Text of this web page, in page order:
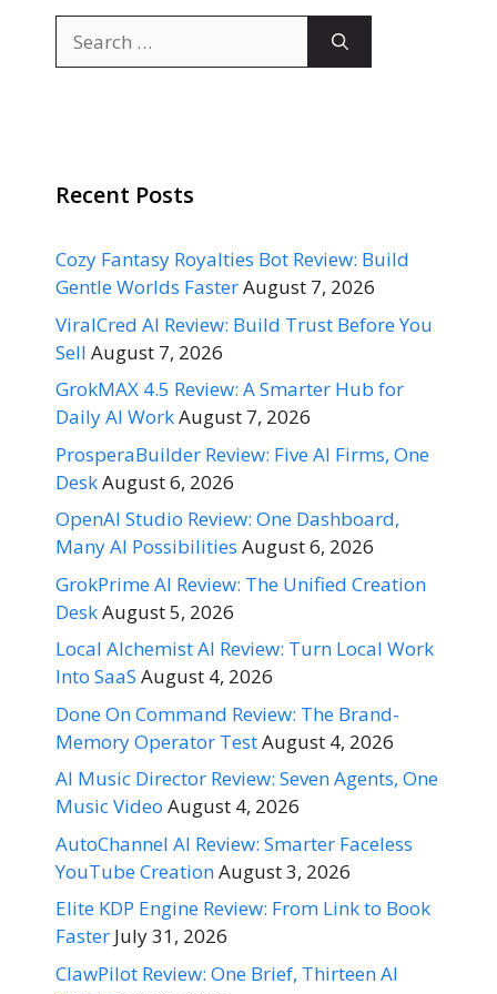
for:
Recent Posts
Cozy Fantasy Royalties Bot Review: Build
Gentle Worlds FasterAugust 7, 2026
ViralCred AI Review: Build Trust Before You
Sell August 7, 2026
GrokMAX 4.5 Review: A Smarter Hub for
Daily AI WorkAugust 7, 2026
ProsperaBuilder Review: Five AI Firms, One
DeskAugust 6, 2026
OpenAI Studio Review: One Dashboard,
Many AI Possibilities August 6, 2026
GrokPrime AI Review: The Unified Creation
DeskAugust 5, 2026
Local Alchemist AI Review: Turn Local Work
Into SaaS August 4, 2026
Done On Command Review: The Brand-
Memory Operator TestAugust 4, 2026
AI Music Director Review: Seven Agents, One
Music Video August 4, 2026
AutoChannel AI Review: Smarter Faceless
YouTube CreationAugust 3, 2026
Elite KDP Engine Review: From Link to Book
Faster July 31, 2026
ClawPilot Review: One Brief, Thirteen AI